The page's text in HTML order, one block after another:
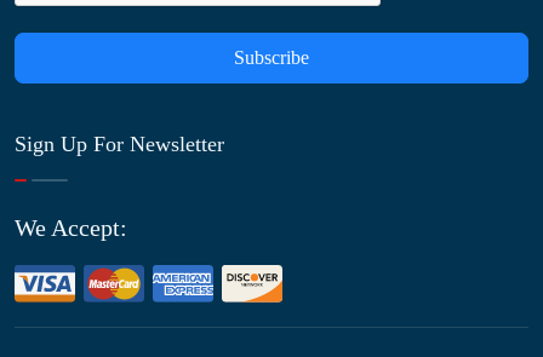
Subscribe
Sign Up For Newsletter
We Accept: